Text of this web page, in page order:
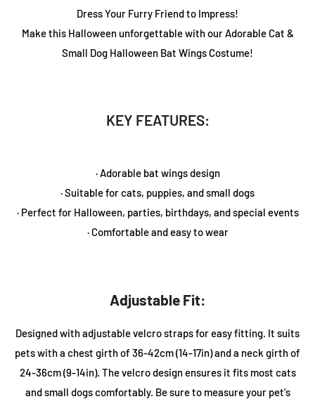
Dress Your Furry Friend to Impress!
Make this Halloween unforgettable with our Adorable Cat &
Small Dog Halloween Bat Wings Costume!
KEY FEATURES:
· Adorable bat wings design
· Suitable for cats, puppies, and small dogs
· Perfect for Halloween, parties, birthdays, and special events
· Comfortable and easy to wear
Adjustable Fit:
Designed with adjustable velcro straps for easy fitting. It suits
pets with a chest girth of 36-42cm (14-17in) and a neck girth of
24-36cm (9-14in). The velcro design ensures it fits most cats
and small dogs comfortably. Be sure to measure your pet's